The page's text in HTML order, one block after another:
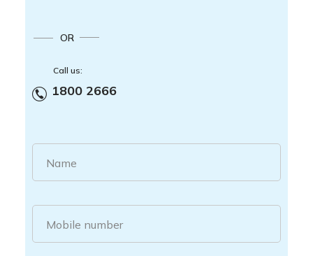
OR
Call us:
1800 2666
Name
Mobile number